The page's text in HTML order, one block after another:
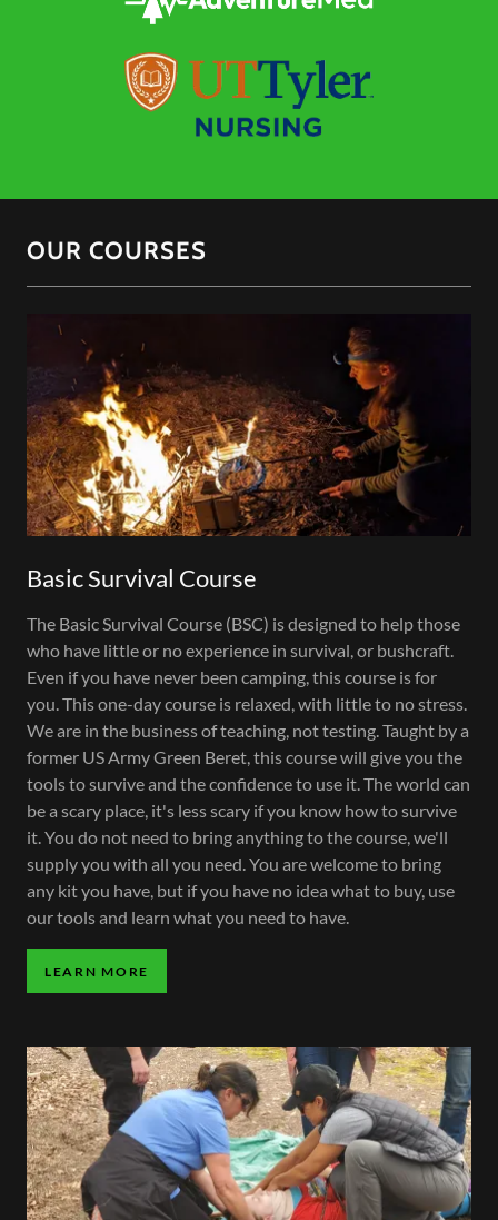
OUR COURSES
Basic Survival Course
The Basic Survival Course (BSC) is designed to help those
who have little or no experience in survival, or bushcraft.
Even if you have never been camping, this course is for
you. This one-day course is relaxed, with little to no stress.
We are in the business of teaching, not testing. Taught by a
former US Army Green Beret, this course will give you the
tools to survive and the confidence to use it. The world can
be a scary place, it's less scary if you know how to survive
it. You do not need to bring anything to the course, we'll
supply you with all you need. You are welcome to bring
any kit you have, but if you have no idea what to buy, use
our tools and learn what you need to have.
LEARN MORE